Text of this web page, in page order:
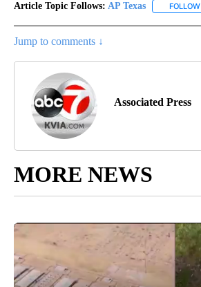
Article Topic Follows: AP Texas FOLLOW
Jump to comments ↓
Associated Press
MORE NEWS